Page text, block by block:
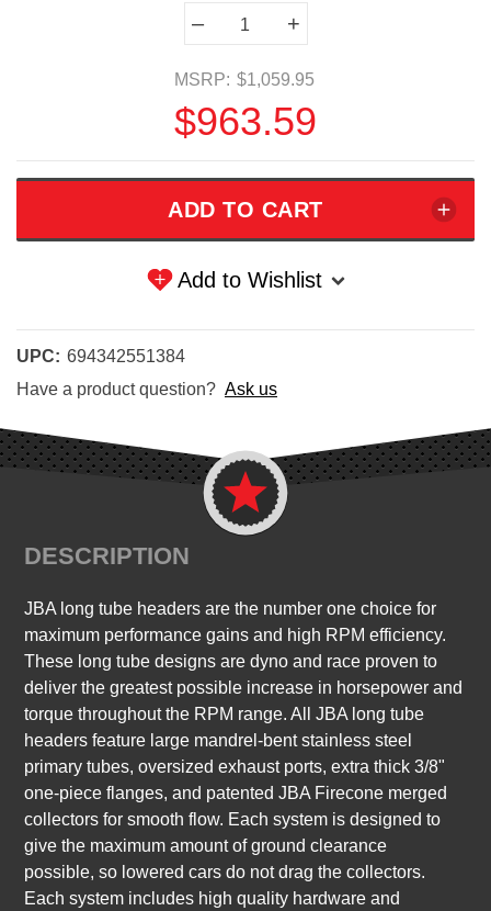
– +
MSRP: $1,059.95
$963.59
Add to Wishlist
UPC: 694342551384
Have a product question? Ask us
DESCRIPTION
JBA long tube headers are the number one choice for
maximum performance gains and high RPM efficiency.
These long tube designs are dyno and race proven to
deliver the greatest possible increase in horsepower and
torque throughout the RPM range. All JBA long tube
headers feature large mandrel-bent stainless steel
primary tubes, oversized exhaust ports, extra thick 3/8"
one-piece flanges, and patented JBA Firecone merged
collectors for smooth flow. Each system is designed to
give the maximum amount of ground clearance
possible, so lowered cars do not drag the collectors.
Each system includes high quality hardware and